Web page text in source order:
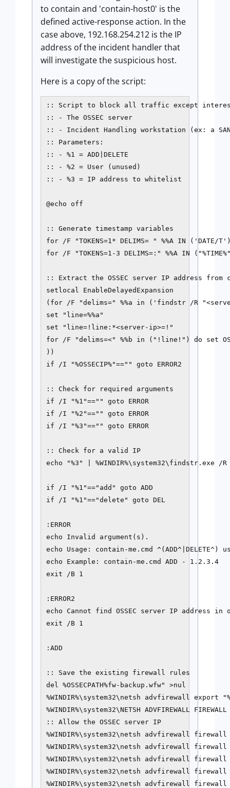
to contain and 'contain-host0' is the
defined active-response action. In the
case above, 192.168.254.212 is the IP
address of the incident handler that
will investigate the suspicious host.
Here is a copy of the script:
:: Script to block all traffic except
:: - The OSSEC server
:: - Incident Handling workstation (ex: a
:: Parameters:
:: - %1 = ADD|DELETE
:: - %2 = User (unused)
:: - %3 = IP address to whitelist
@echo off
:: Generate timestamp variables
for /F "TOKENS=1* DELIMS= " %%A IN ('DATE/T')
for /F "TOKENS=1-3 DELIMS=:" %%A IN ("%TIME%")
:: Extract the OSSEC server IP address from
setlocal EnableDelayedExpansion
(for /F "delims=" %%a in ('findstr /R
set "line=%%a"
set "line=!line:*<server-ip>=!"
for /F "delims=<" %%b in ("!line!") do set
))
if /I "%OSSECIP%"=="" goto ERROR2
:: Check for required arguments
if /I "%1"=="" goto ERROR
if /I "%2"=="" goto ERROR
if /I "%3"=="" goto ERROR
:: Check for a valid IP
echo "%3" | %WINDIR%\system32\findstr.exe
if /I "%1"=="add" goto ADD
if /I "%1"=="delete" goto DEL
:ERROR
echo Invalid argument(s).
echo Usage: contain-me.cmd ^(ADD^|DELETE^)
echo Example: contain-me.cmd ADD - 1.2.3.4
exit /B 1
:ERROR2
echo Cannot find OSSEC server IP address in
exit /B 1
:ADD
:: Save the existing firewall rules
del %OSSECPATH%fw-backup.wfw" >nul
%WINDIR%\system32\netsh advfirewall export
%WINDIR%\system32\NETSH ADVFIREWALL
:: Allow the OSSEC server IP
%WINDIR%\system32\netsh advfirewall
%WINDIR%\system32\netsh advfirewall
%WINDIR%\system32\netsh advfirewall
%WINDIR%\system32\netsh advfirewall
%WINDIR%\system32\netsh advfirewall